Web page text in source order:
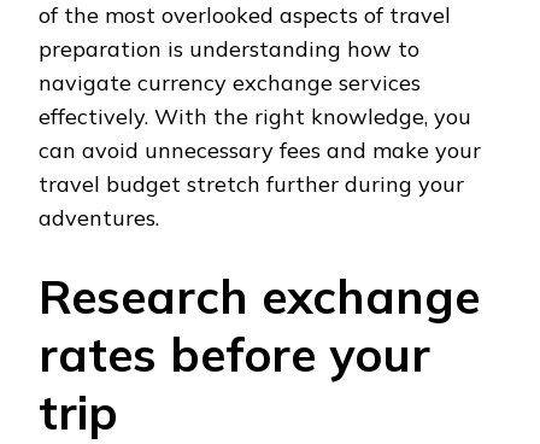
of the most overlooked aspects of travel
preparation is understanding how to
navigate currency exchange services
effectively. With the right knowledge, you
can avoid unnecessary fees and make your
travel budget stretch further during your
adventures.
Research exchange
rates before your
trip